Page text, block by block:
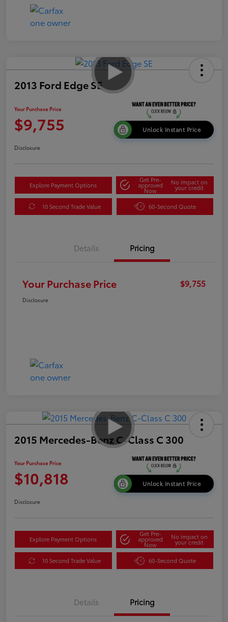
2013 Ford Edge SE
Your Purchase Price
$9,755 Unlock Instant Price
Disclosure
Explore Payment Options
Get Pre-
approved
Now
No impact on
your credit
10 Second Trade Value 60-Second Quote
Details Pricing
Your Purchase Price $9,755
Disclosure
2015 Mercedes-Benz C-Class C 300
Your Purchase Price
$10,818 Unlock Instant Price
Disclosure
Explore Payment Options
Get Pre-
approved
Now
No impact on
your credit
10 Second Trade Value 60-Second Quote
Details Pricing